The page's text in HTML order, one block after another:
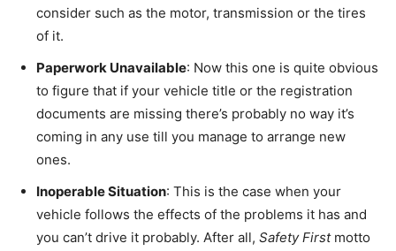
consider such as the motor, transmission or the tires
of it.
Paperwork Unavailable: Now this one is quite obvious
to figure that if your vehicle title or the registration
documents are missing there’s probably no way it’s
coming in any use till you manage to arrange new
ones.
Inoperable Situation: This is the case when your
vehicle follows the effects of the problems it has and
you can’t drive it probably. After all, Safety Firstmotto